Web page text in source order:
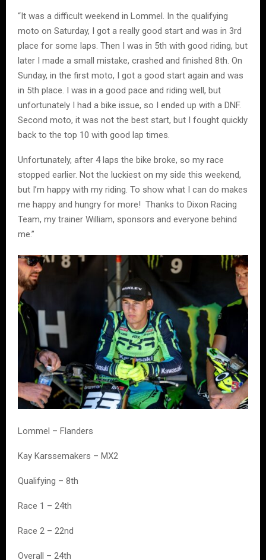
“It was a difficult weekend in Lommel. In the qualifying
moto on Saturday, I got a really good start and was in 3rd
place for some laps. Then I was in 5th with good riding, but
later I made a small mistake, crashed and finished 8th. On
Sunday, in the first moto, I got a good start again and was
in 5th place. I was in a good pace and riding well, but
unfortunately I had a bike issue, so I ended up with a DNF.
Second moto, it was not the best start, but I fought quickly
back to the top 10 with good lap times.
Unfortunately, after 4 laps the bike broke, so my race
stopped earlier. Not the luckiest on my side this weekend,
but I’m happy with my riding. To show what I can do makes
me happy and hungry for more! Thanks to Dixon Racing
Team, my trainer William, sponsors and everyone behind
me.”
Lommel – Flanders
Kay Karssemakers – MX2
Qualifying – 8th
Race 1 – 24th
Race 2 – 22nd
Overall – 24th